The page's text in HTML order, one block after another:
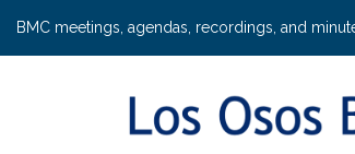
BMC meetings, agendas, recordings, and